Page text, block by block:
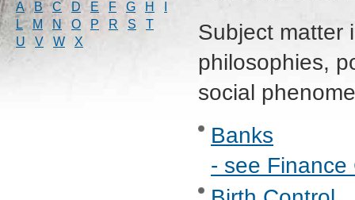
A B C D E F G H
L
M N O P R S
T
U
V W X
Subject matter
philosophies,
social
Banks
- see Finance